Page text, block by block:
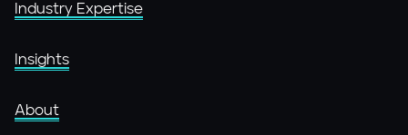
Industry Expertise
Insights
About